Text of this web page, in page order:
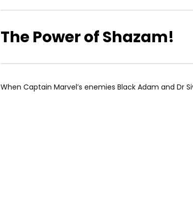
The Power of Shazam!
When Captain Marvel’s enemies Black Adam and Dr